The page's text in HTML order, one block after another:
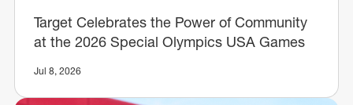
Target Celebrates the Power of Community
at the 2026 Special Olympics USA Games
Jul 8, 2026